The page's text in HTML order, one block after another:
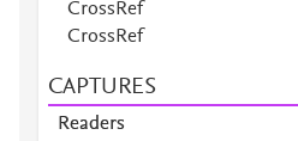
CrossRef
CrossRef
CAPTURES
Readers